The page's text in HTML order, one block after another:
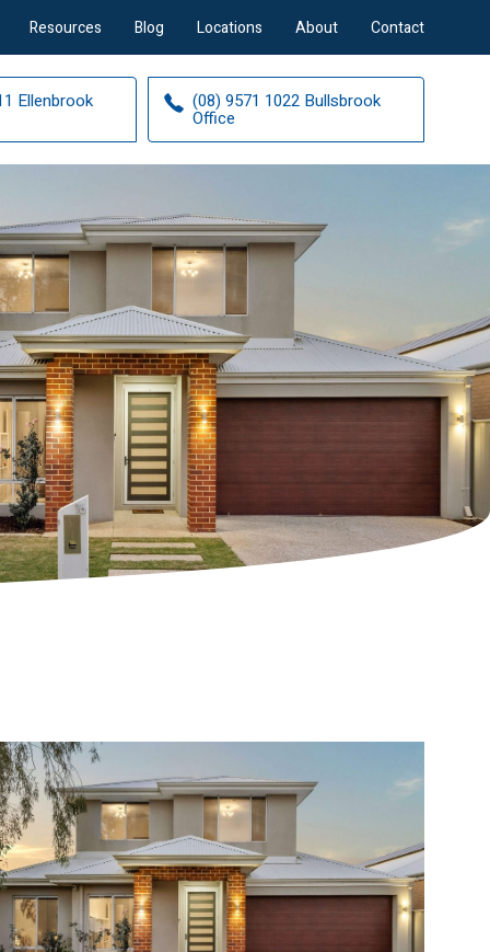
Resources Blog Locations About Contact
Ellenbrook (08) 9571 1022 Bullsbrook
Office